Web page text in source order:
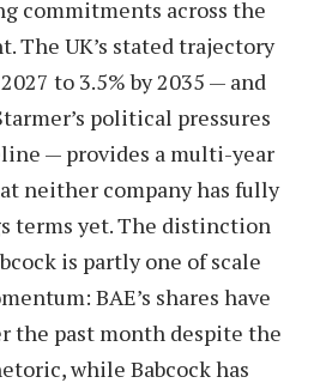
commitments across the
The UK’s stated trajectory
to 3.5% by 2035 — and
political pressures
— provides a multi-year
neither company has fully
terms yet. The distinction
is partly one of scale
BAE’s shares have
the past month despite the
while Babcock has